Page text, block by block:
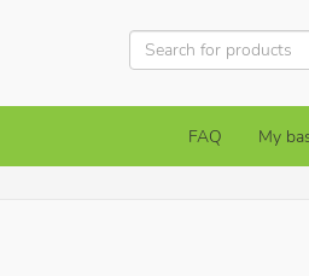
FAQ My